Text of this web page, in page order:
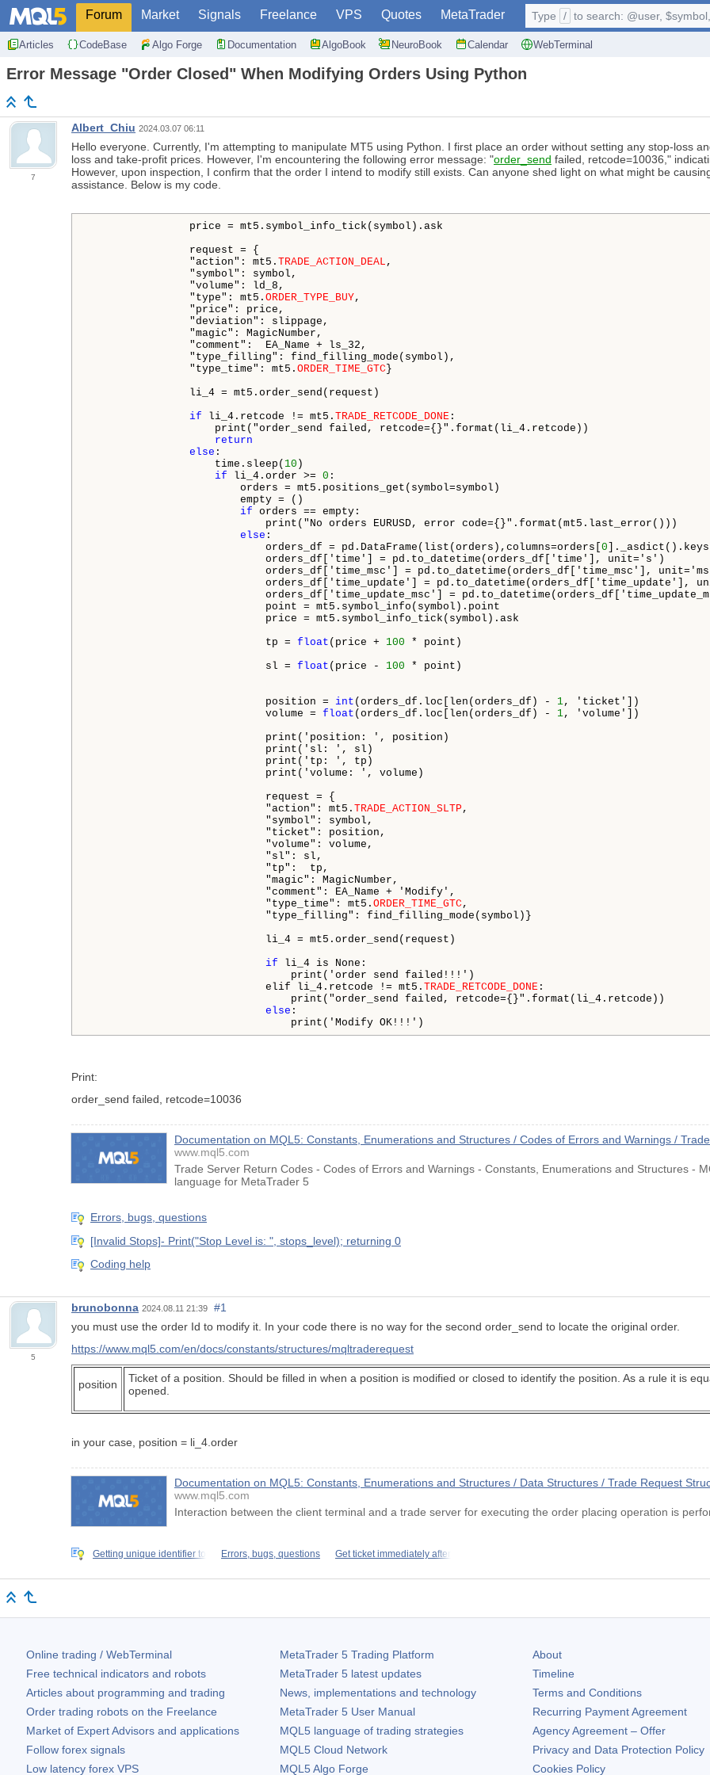
Forum Market Signals Freelance VPS Quotes MetaTrader
Articles CodeBase Algo Forge Documentation AlgoBook NeuroBook Calendar WebTerminal
Type / to search: @user, $symbol,
Error Message "Order Closed" When Modifying Orders Using Python
7
Albert_Chiu 2024.03.07 06:11
Hello everyone. Currently, I'm attempting to manipulate MT5 using Python. I first place an order without setting any stop-loss
loss and take-profit prices. However, I'm encountering the following error message: "order_send failed, retcode=10036,"
However, upon inspection, I confirm that the order I intend to modify still exists. Can anyone shed light on what might be
assistance. Below is my code.
price = mt5.symbol_info_tick(symbol).ask
request = {
"action": mt5. TRADE_ACTION_DEAL ,
"symbol": symbol,
"volume": ld_8,
"type": mt5. ORDER_TYPE_BUY,
"price": price,
"deviation": slippage,
"magic": MagicNumber,
"comment":  EA_Name + ls_32,
"type_filling": find_filling_mode(symbol),
"type_time": mt5. ORDER_TIME_GTC }
li_4 = mt5.order_send(request)
if li_4.retcode != mt5. TRADE_RETCODE_DONE :
print("order_send failed, retcode={}".format(li_4.retcode))
return
else :
time.sleep( 10 )
if li_4.order >= 0 :
orders = mt5.positions_get(symbol=symbol)
empty = ()
if orders == empty:
print("No orders EURUSD, error code={}".format(mt5.last_error()))
else :
orders_df = pd.DataFrame(list(orders),columns=orders[ 0
orders_df['time'] = pd.to_datetime(orders_df['time'], unit='s')
orders_df['time_msc'] = pd.to_datetime(orders_df['time_msc'],
orders_df['time_update'] = pd.to_datetime(orders_df['time_update'],
orders_df['time_update_msc'] =
point = mt5.symbol_info(symbol).point
price = mt5.symbol_info_tick(symbol).ask
tp = float (price + 100 * point)
sl = float (price - 100 * point)
position = int (orders_df.loc[len(orders_df) - 1, 'ticket'])
volume = float (orders_df.loc[len(orders_df) - 1, 'volume'])
print('position: ', position)
print('sl: ', sl)
print('tp: ', tp)
print('volume: ', volume)
request = {
"action": mt5. TRADE_ACTION_SLTP ,
"symbol": symbol,
"ticket": position,
"volume": volume,
"sl": sl,
"tp":  tp,
"magic": MagicNumber,
"comment": EA_Name + 'Modify',
"type_time": mt5. ORDER_TIME_GTC ,
"type_filling": find_filling_mode(symbol)}
li_4 = mt5.order_send(request)
if li_4 is None:
print('order send failed!!!')
elif li_4.retcode != mt5. TRADE_RETCODE_DONE :
print("order_send failed, retcode={}".format(li_4.retcode))
else :
print('Modify OK!!!')
Print:
order_send failed, retcode=10036
Documentation on MQL5: Constants, Enumerations and Structures / Codes of Errors and Warnings /
www.mql5.com
Trade Server Return Codes - Codes of Errors and Warnings - Constants, Enumerations and Structures -
language for MetaTrader 5
Errors, bugs, questions
[Invalid Stops]- Print("Stop Level is: ", stops_level); returning 0
Coding help
5
brunobonna 2024.08.11 21:39
#1
you must use the order Id to modify it. In your code there is no way for the second order_send to locate the original order.
https://www.mql5.com/en/docs/constants/structures/mqltraderequest
position
Ticket of a position. Should be filled in when a position is modified or closed to identify the position. As a rule it is
opened.
in your case, position = li_4.order
Documentation on MQL5: Constants, Enumerations and Structures / Data Structures / Trade Request
www.mql5.com
Interaction between the client terminal and a trade server for executing the order placing operation is
Getting unique identifier to Errors, bugs, questions Get ticket immediately after
Online trading / WebTerminal
Free technical indicators and robots
Articles about programming and trading
Order trading robots on the Freelance
Market of Expert Advisors and applications
Follow forex signals
Low latency forex VPS
MetaTrader 5Trading Platform
MetaTrader 5latest updates
News, implementations and technology
MetaTrader 5User Manual
MQL5 language of trading strategies
MQL5 Cloud Network
MQL5 Algo Forge
About
Timeline
Terms and Conditions
Recurring Payment Agreement
Agency Agreement – Offer
Privacy and Data Protection Policy
Cookies Policy